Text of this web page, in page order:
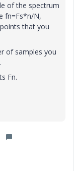
of the spectrum
fn=Fs*n/N,
that you
of samples you
Fn.